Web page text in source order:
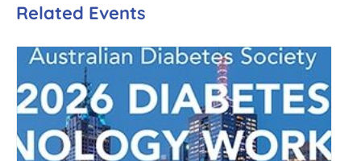
Related Events